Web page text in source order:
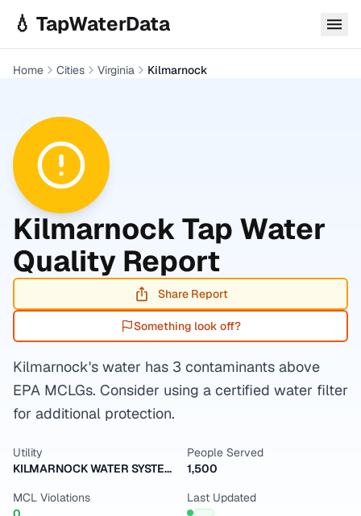
💧 TapWaterData
Home Cities Virginia Kilmarnock
KilmarnockTap Water
Quality Report
Share Report
Something look off?
Kilmarnock's water has 3 contaminants above
EPA MCLGs. Consider using a certified water filter
for additional protection.
Utility
KILMARNOCK WATER SYSTEM
People Served
1,500
MCL Violations
Last Updated